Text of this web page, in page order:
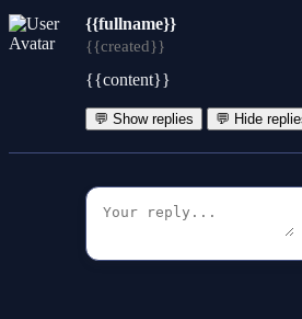
{{fullname}}
{{created}}
{{content}}
💬 Show replies 💬 Hide